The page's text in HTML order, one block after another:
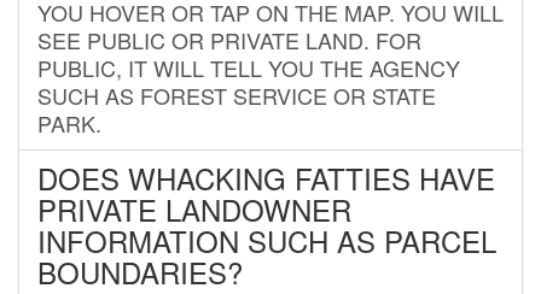
YOU HOVER OR TAP ON THE MAP. YOU WILL
SEE PUBLIC OR PRIVATE LAND. FOR
PUBLIC, IT WILL TELL YOU THE AGENCY
SUCH AS FOREST SERVICE OR STATE
PARK.
DOES WHACKING FATTIES HAVE
PRIVATE LANDOWNER
INFORMATION SUCH AS PARCEL
BOUNDARIES?